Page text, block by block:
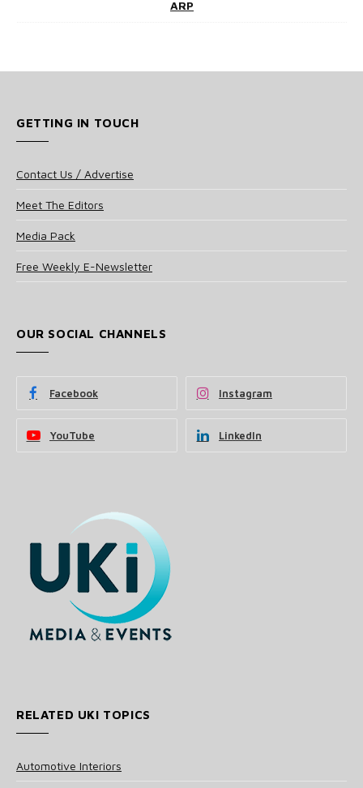
ARP
GETTING IN TOUCH
Contact Us / Advertise
Meet The Editors
Media Pack
Free Weekly E-Newsletter
OUR SOCIAL CHANNELS
Facebook Instagram
YouTube LinkedIn
RELATED UKI TOPICS
Automotive Interiors